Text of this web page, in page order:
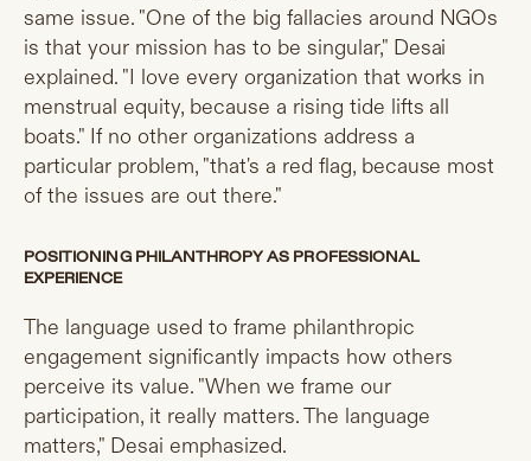
same issue. "One of the big fallacies around NGOs
is that your mission has to be singular," Desai
explained. "I love every organization that works in
menstrual equity, because a rising tide lifts all
boats." If no other organizations address a
particular problem, "that's a red flag, because most
of the issues are out there."
POSITIONING PHILANTHROPY AS PROFESSIONAL
EXPERIENCE
The language used to frame philanthropic
engagement significantly impacts how others
perceive its value. "When we frame our
participation, it really matters. The language
matters," Desai emphasized.